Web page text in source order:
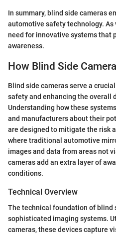
In summary, blind side cameras
automotive safety technology. As
need for innovative systems that
awareness.
How Blind Side
Blind side cameras serve a
safety and enhancing the overall
Understanding how these
and manufacturers about their
are designed to mitigate the risk
where traditional automotive
images and data from areas not
cameras add an extra layer of
conditions.
Technical Overview
The technical foundation of blind
sophisticated imaging systems.
cameras, these devices capture